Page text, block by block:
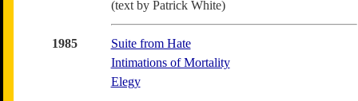
(text by Patrick White)
1985
Suite from Hate
Intimations of Mortality
Elegy